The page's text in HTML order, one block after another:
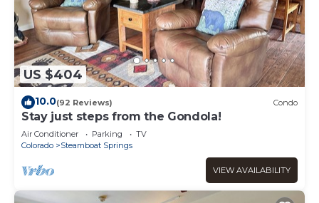
US $404
10.0(92 Reviews) Condo
Stay just steps from the Gondola!
Air Conditioner Parking
TV
Colorado
Steamboat Springs
VIEW AVAILABILITY